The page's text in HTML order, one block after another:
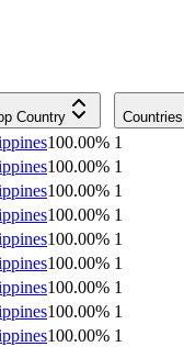
Country Countries
100.00% 1
100.00% 1
100.00% 1
100.00% 1
100.00% 1
100.00% 1
100.00% 1
100.00% 1
100.00% 1